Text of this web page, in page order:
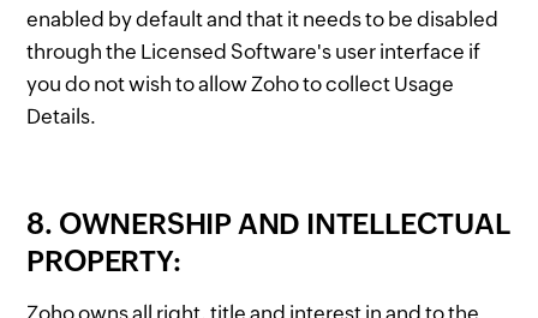
enabled by default and that it needs to be disabled
through the Licensed Software's user interface if
you do not wish to allow Zoho to collect Usage
Details.
8. OWNERSHIP AND INTELLECTUAL
PROPERTY:
Zoho owns all right, title and interest in and to the